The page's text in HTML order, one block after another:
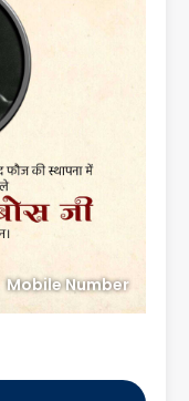
Mobile Number